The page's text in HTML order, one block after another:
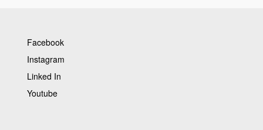
Facebook
Instagram
Linked In
Youtube